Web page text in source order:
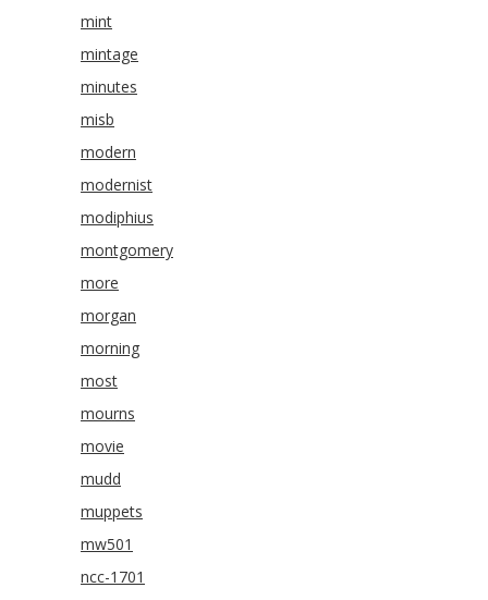
mint
mintage
minutes
misb
modern
modernist
modiphius
montgomery
more
morgan
morning
most
mourns
movie
mudd
muppets
mw501
ncc-1701